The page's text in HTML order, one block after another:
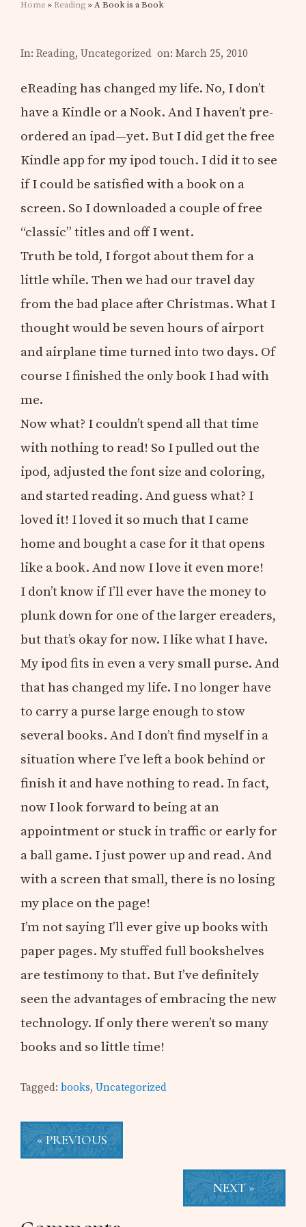
Home » Reading » A Book is a Book
In:Reading,Uncategorized on: March 25, 2010
eReading has changed my life. No, I don’t
have a Kindle or a Nook. And I haven’t pre-
ordered an ipad—yet. But I did get the free
Kindle app for my ipod touch. I did it to see
if I could be satisfied with a book on a
screen. So I downloaded a couple of free
“classic” titles and off I went.
Truth be told, I forgot about them for a
little while. Then we had our travel day
from the bad place after Christmas. What I
thought would be seven hours of airport
and airplane time turned into two days. Of
course I finished the only book I had with
me.
Now what? I couldn’t spend all that time
with nothing to read! So I pulled out the
ipod, adjusted the font size and coloring,
and started reading. And guess what? I
loved it! I loved it so much that I came
home and bought a case for it that opens
like a book. And now I love it even more!
I don’t know if I’ll ever have the money to
plunk down for one of the larger ereaders,
but that’s okay for now. I like what I have.
My ipod fits in even a very small purse. And
that has changed my life. I no longer have
to carry a purse large enough to stow
several books. And I don’t find myself in a
situation where I’ve left a book behind or
finish it and have nothing to read. In fact,
now I look forward to being at an
appointment or stuck in traffic or early for
a ball game. I just power up and read. And
with a screen that small, there is no losing
my place on the page!
I’m not saying I’ll ever give up books with
paper pages. My stuffed full bookshelves
are testimony to that. But I’ve definitely
seen the advantages of embracing the new
technology. If only there weren’t so many
books and so little time!
Tagged:books,Uncategorized
« PREVIOUS
NEXT »